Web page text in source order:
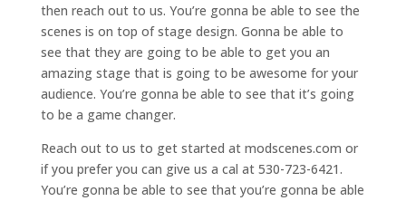
then reach out to us. You’re gonna be able to see the
scenes is on top of stage design. Gonna be able to
see that they are going to be able to get you an
amazing stage that is going to be awesome for your
audience. You’re gonna be able to see that it’s going
to be a game changer.
Reach out to us to get started at modscenes.com or
if you prefer you can give us a cal at 530-723-6421.
You’re gonna be able to see that you’re gonna be able